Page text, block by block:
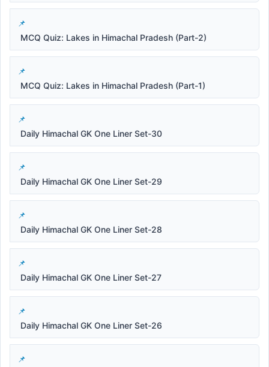
MCQ Quiz: Lakes in Himachal Pradesh (Part-2)
MCQ Quiz: Lakes in Himachal Pradesh (Part-1)
Daily Himachal GK One Liner Set-30
Daily Himachal GK One Liner Set-29
Daily Himachal GK One Liner Set-28
Daily Himachal GK One Liner Set-27
Daily Himachal GK One Liner Set-26